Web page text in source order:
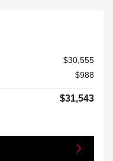
$30,555
$988
$31,543